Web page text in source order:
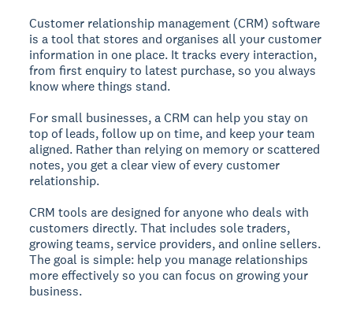
Customer relationship management (CRM) software
is a tool that stores and organises all your customer
information in one place. It tracks every interaction,
from first enquiry to latest purchase, so you always
know where things stand.
For small businesses, a CRM can help you stay on
top of leads, follow up on time, and keep your team
aligned. Rather than relying on memory or scattered
notes, you get a clear view of every customer
relationship.
CRM tools are designed for anyone who deals with
customers directly. That includes sole traders,
growing teams, service providers, and online sellers.
The goal is simple: help you manage relationships
more effectively so you can focus on growing your
business.